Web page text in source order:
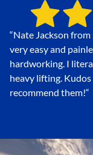
“Nate Jackson
very easy and
hardworking. I
heavy lifting.
recommend them!“